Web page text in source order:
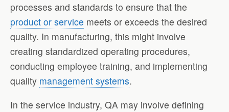
processes and standards to ensure that the
product or service meets or exceeds the desired
quality. In manufacturing, this might involve
creating standardized operating procedures,
conducting employee training, and implementing
quality management systems.
In the service industry, QA may involve defining